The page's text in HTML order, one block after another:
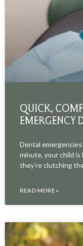
QUICK,
EMERGENCY
Dental
minute, your child
they’re clutching
READ MORE »